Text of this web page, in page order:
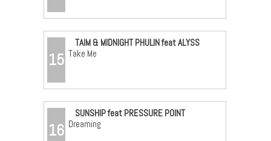
15
TAIM & MIDNIGHT PHULIN feat ALYSS
Take Me
16
SUNSHIP feat PRESSURE POINT
Dreaming